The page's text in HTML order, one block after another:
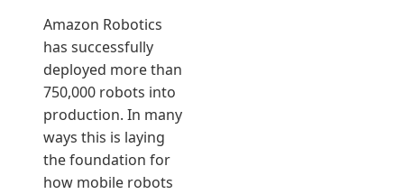
Amazon Robotics
has successfully
deployed more than
750,000 robots into
production. In many
ways this is laying
the foundation for
how mobile robots